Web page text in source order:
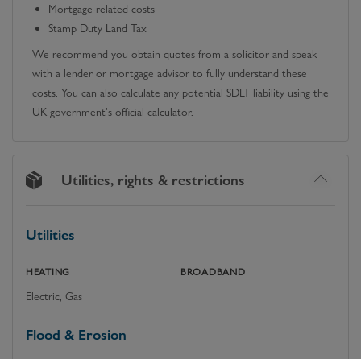
Mortgage-related costs
Stamp Duty Land Tax
We recommend you obtain quotes from a solicitor and speak
with a lender or mortgage advisor to fully understand these
costs. You can also calculate any potential SDLT liability using the
UK government's official calculator.
Utilities, rights & restrictions
Utilities
HEATING
Electric, Gas
BROADBAND
Flood & Erosion